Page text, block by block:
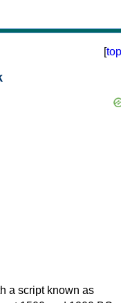
[top
a script known as